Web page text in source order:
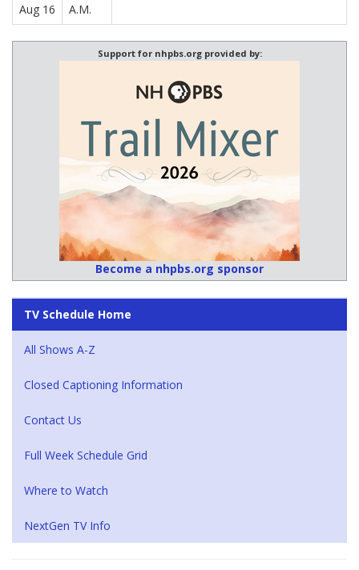
Aug 16
A.M.
Support for nhpbs.org provided by:
Become a nhpbs.org sponsor
TV Schedule Home
All Shows A-Z
Closed Captioning Information
Contact Us
Full Week Schedule Grid
Where to Watch
NextGen TV Info